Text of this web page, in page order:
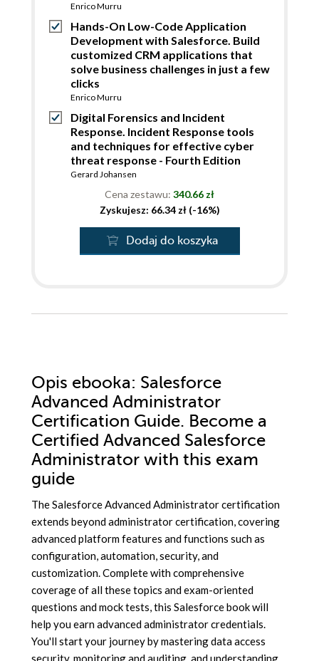
Enrico Murru
Hands-On Low-Code Application
Development with Salesforce. Build
customized CRM applications that
solve business challenges in just a few
clicks
Enrico Murru
Digital Forensics and Incident
Response. Incident Response tools
and techniques for effective cyber
threat response - Fourth Edition
Gerard Johansen
Cena zestawu: 340.66 zł
Zyskujesz: 66.34 zł (-16%)
Dodaj do koszyka
Opis ebooka: Salesforce
Advanced Administrator
Certification Guide. Become a
Certified Advanced Salesforce
Administrator with this exam
guide
The Salesforce Advanced Administrator certification
extends beyond administrator certification, covering
advanced platform features and functions such as
configuration, automation, security, and
customization. Complete with comprehensive
coverage of all these topics and exam-oriented
questions and mock tests, this Salesforce book will
help you earn advanced administrator credentials.
You'll start your journey by mastering data access
security, monitoring and auditing, and understanding